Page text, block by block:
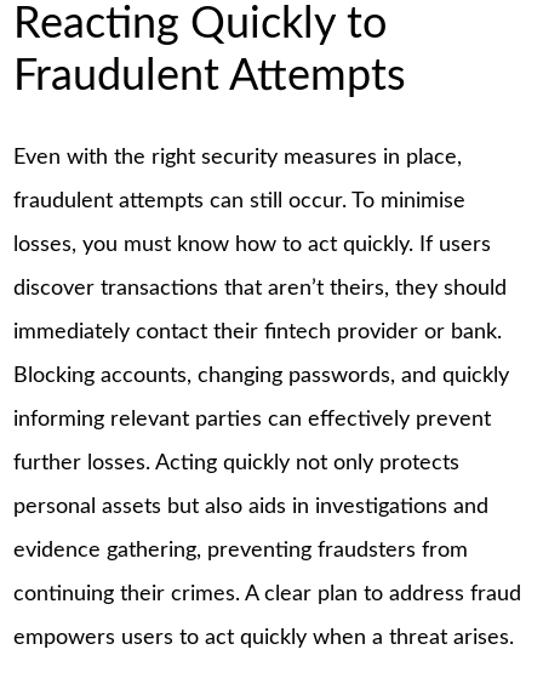
Reacting Quickly to
Fraudulent Attempts
Even with the right security measures in place,
fraudulent attempts can still occur. To minimise
losses, you must know how to act quickly. If users
discover transactions that aren’t theirs, they should
immediately contact their fintech provider or bank.
Blocking accounts, changing passwords, and quickly
informing relevant parties can effectively prevent
further losses. Acting quickly not only protects
personal assets but also aids in investigations and
evidence gathering, preventing fraudsters from
continuing their crimes. A clear plan to address fraud
empowers users to act quickly when a threat arises.